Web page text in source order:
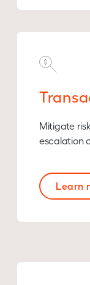
Mitigate
escalation
Learn